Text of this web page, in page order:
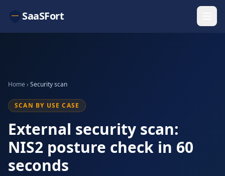
SaaSFort
Home › Security scan
SCAN BY USE CASE
External security scan:
NIS2 posture check in 60
seconds